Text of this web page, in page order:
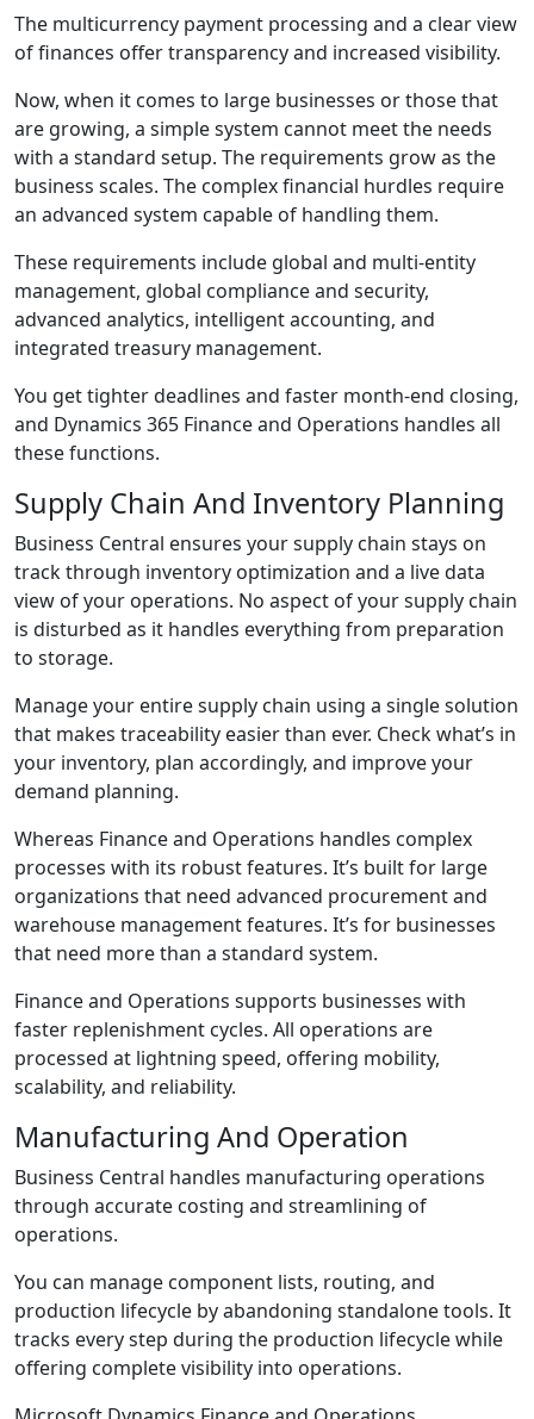
The multicurrency payment processing and a clear view
of finances offer transparency and increased visibility.
Now, when it comes to large businesses or those that
are growing, a simple system cannot meet the needs
with a standard setup. The requirements grow as the
business scales. The complex financial hurdles require
an advanced system capable of handling them.
These requirements include global and multi-entity
management, global compliance and security,
advanced analytics, intelligent accounting, and
integrated treasury management.
You get tighter deadlines and faster month-end closing,
and Dynamics 365 Finance and Operations handles all
these functions.
Supply Chain And Inventory Planning
Business Central ensures your supply chain stays on
track through inventory optimization and a live data
view of your operations. No aspect of your supply chain
is disturbed as it handles everything from preparation
to storage.
Manage your entire supply chain using a single solution
that makes traceability easier than ever. Check what’s in
your inventory, plan accordingly, and improve your
demand planning.
Whereas Finance and Operations handles complex
processes with its robust features. It’s built for large
organizations that need advanced procurement and
warehouse management features. It’s for businesses
that need more than a standard system.
Finance and Operations supports businesses with
faster replenishment cycles. All operations are
processed at lightning speed, offering mobility,
scalability, and reliability.
Manufacturing And Operation
Business Central handles manufacturing operations
through accurate costing and streamlining of
operations.
You can manage component lists, routing, and
production lifecycle by abandoning standalone tools. It
tracks every step during the production lifecycle while
offering complete visibility into operations.